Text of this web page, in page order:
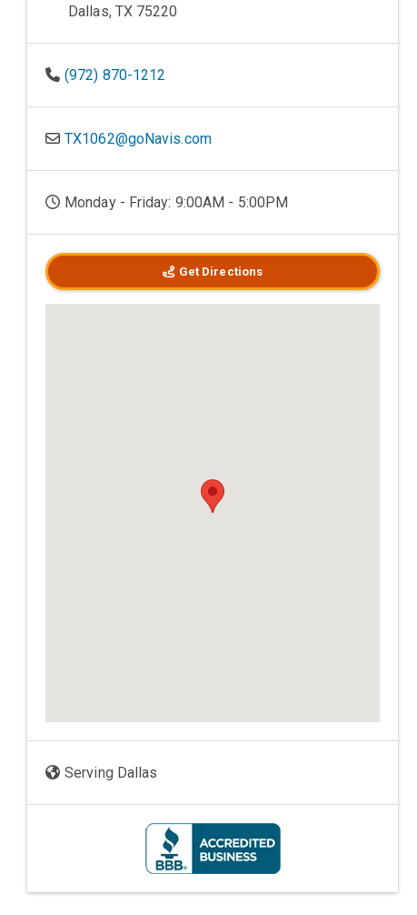
Dallas, TX 75220
(972) 870-1212
TX1062@goNavis.com
Monday - Friday: 9:00AM - 5:00PM
Get Directions
Serving Dallas